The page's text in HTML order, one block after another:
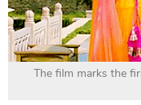
The film marks the